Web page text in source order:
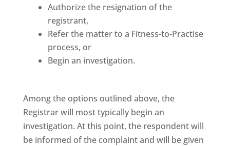
Authorize the resignation of the
registrant,
Refer the matter to a Fitness-to-Practise
process, or
Begin an investigation.
Among the options outlined above, the
Registrar will most typically begin an
investigation. At this point, the respondent will
be informed of the complaint and will be given